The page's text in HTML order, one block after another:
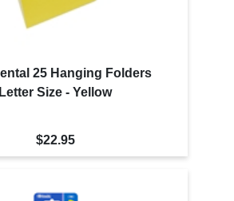
25 Hanging Folders
Letter Size - Yellow
$22.95